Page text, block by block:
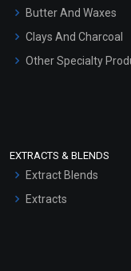
Hair Oils
Butter And Waxes
Clays And Charcoal
Other Specialty
EXTRACTS & BLENDS
Extract Blends
Extracts